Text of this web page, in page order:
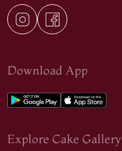
Download App
Explore Cake Gallery